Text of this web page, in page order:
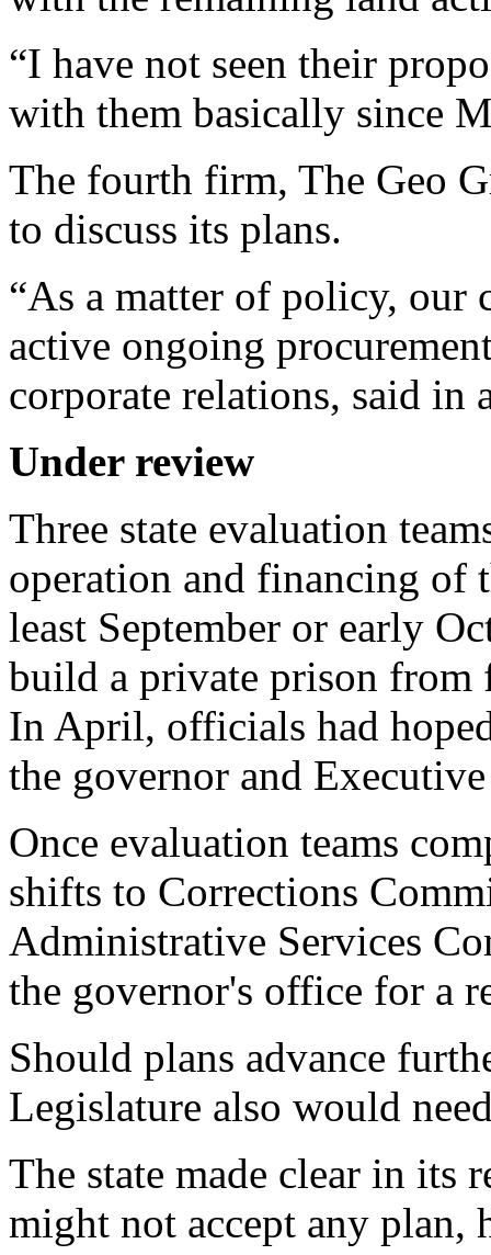
“I have not seen their
with them basically since
The fourth firm, The Geo
to discuss its plans.
“As a matter of policy, our
active ongoing
corporate relations, said in
Under review
Three state evaluation
operation and financing
least September or early
build a private prison from
In April, officials had
the governor and
Once evaluation teams
shifts to Corrections
Administrative Services
the governor's office for a
Should plans advance
Legislature also would
The state made clear in its
might not accept any plan,